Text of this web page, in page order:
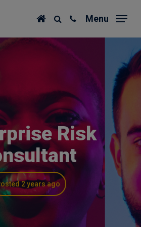
Menu
Risk
2 years ago